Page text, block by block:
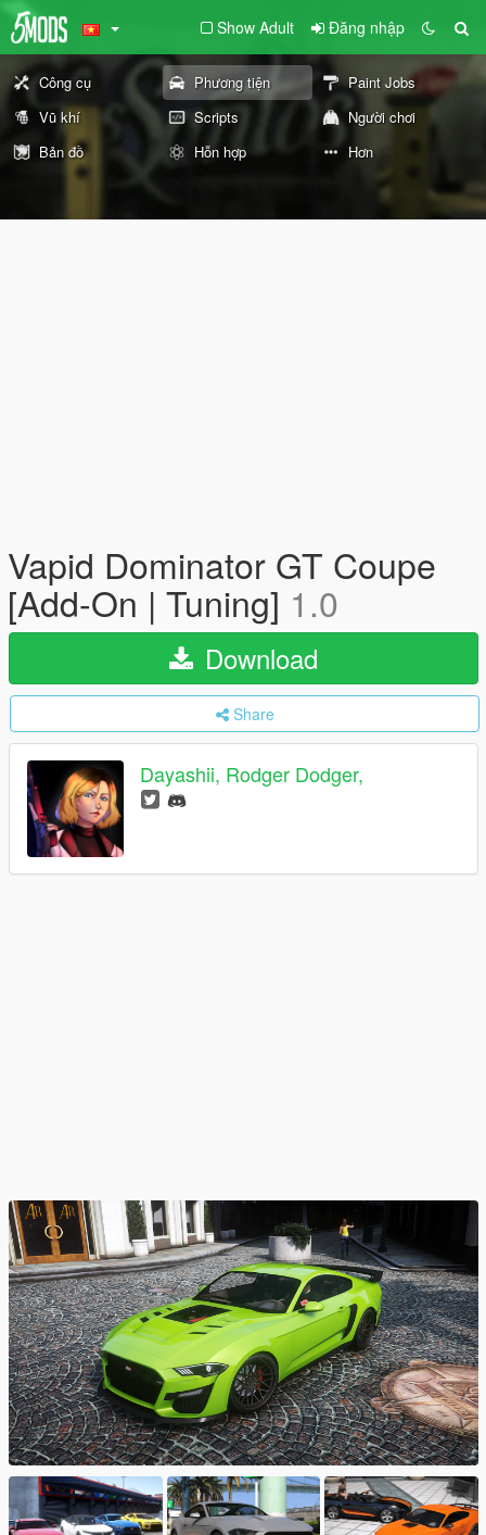
Show Adult Đăng nhập
Công cụ Phương tiện
Paint Jobs
Vũ khí
Scripts
Người chơi
Bản đồ
Hỗn hợp Hơn
Vapid Dominator GT Coupe
[Add-On | Tuning] 1.0
Download
Share
Dayashii, Rodger Dodger,